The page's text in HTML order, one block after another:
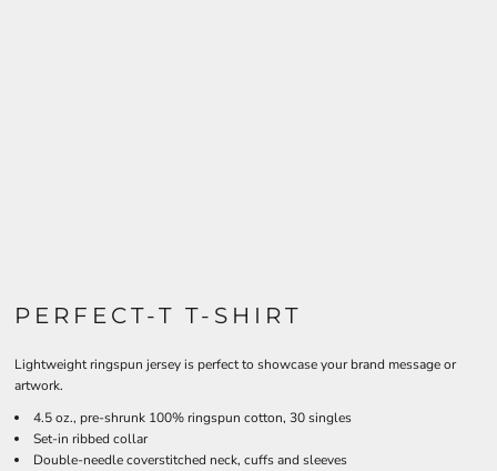
PERFECT-T T-SHIRT
Lightweight ringspun jersey is perfect to showcase your brand message or
artwork.
4.5 oz., pre-shrunk 100% ringspun cotton, 30 singles
Set-in ribbed collar
Double-needle coverstitched neck, cuffs and sleeves